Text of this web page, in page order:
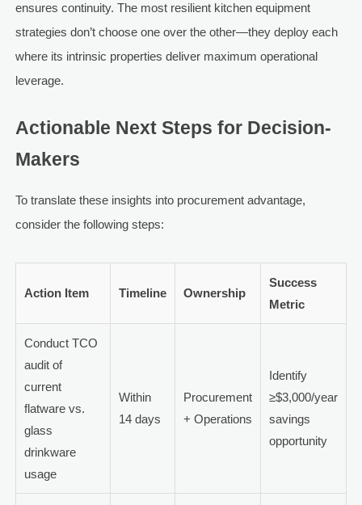
ensures continuity. The most resilient kitchen equipment
strategies don’t choose one over the other—they deploy each
where its intrinsic properties deliver maximum operational
leverage.
Actionable Next Steps for Decision-
Makers
To translate these insights into procurement advantage,
consider the following steps:
Action Item Timeline Ownership
Success
Metric
Conduct TCO
audit of
current
flatware vs.
glass
drinkware
usage
Within
14 days
Procurement
+ Operations
Identify
≥$3,000/year
savings
opportunity